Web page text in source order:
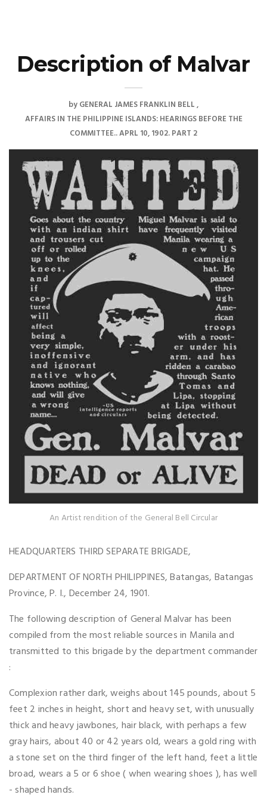
Description of Malvar
byGENERAL JAMES FRANKLIN BELL
AFFAIRS IN THE PHILIPPINE ISLANDS: HEARINGS BEFORE THE
COMMITTEE.. APRL 10, 1902. PART 2
An Artist rendition of the General Bell Circular
HEADQUARTERS THIRD SEPARATE BRIGADE,
DEPARTMENT OF NORTH PHILIPPINES, Batangas, Batangas
Province, P. I., December 24, 1901.
The following description of General Malvar has been
compiled from the most reliable sources in Manila and
transmitted to this brigade by the department commander
:
Complexion rather dark, weighs about 145 pounds, about 5
feet 2 inches in height, short and heavy set, with unusually
thick and heavy jawbones, hair black, with perhaps a few
gray hairs, about 40 or 42 years old, wears a gold ring with
a stone set on the third finger of the left hand, feet a little
broad, wears a 5 or 6 shoe ( when wearing shoes ), has well
- shaped hands.